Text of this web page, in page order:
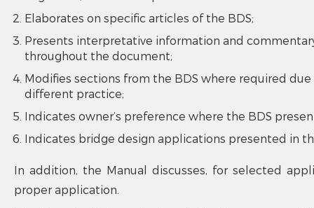
Elaborates on specific articles of the BDS;
Presents interpretative information and
throughout the document;
Modifies sections from the BDS where required
different practice;
Indicates owner’s preference where the BDS
Indicates bridge design applications presented in
In addition, the Manual discusses, for selected
proper application.